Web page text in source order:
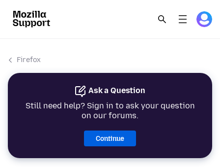
Firefox
Ask a Question
Still need help? Sign in to ask your question
on our forums.
Continue